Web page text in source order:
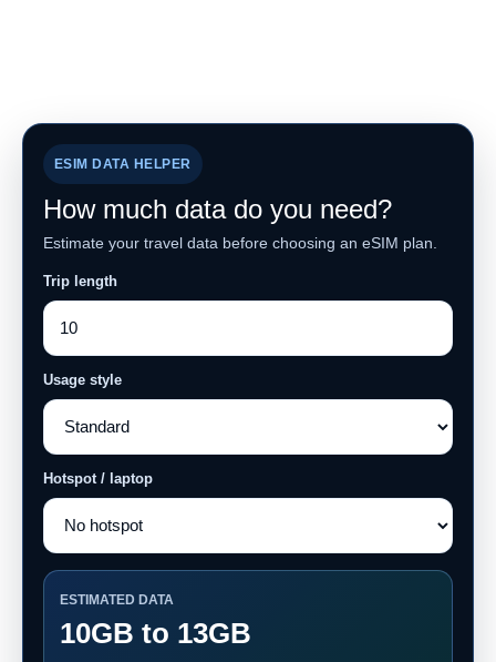
ESIM DATA HELPER
How much data do you need?
Estimate your travel data before choosing an eSIM plan.
Trip length
Usage style
Hotspot / laptop
ESTIMATED DATA
10GB to 13GB